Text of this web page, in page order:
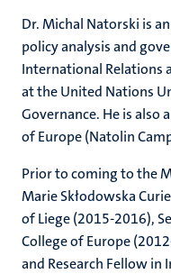
Dr. Michal Natorski is
policy analysis and
International Relations
at the United Nations
Governance. He is also
of Europe (Natolin
Prior to coming to the
Marie Skłodowska
of Liege (2015-2016),
College of Europe
and Research Fellow